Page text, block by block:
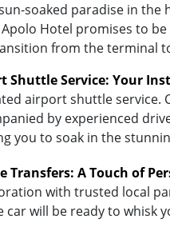
soaked paradise in
Hotel promises to
from the terminal
Shuttle Service: Your
airport shuttle service.
by experienced
you to soak in the
Transfers: A Touch of
with trusted local
car will be ready to whisk